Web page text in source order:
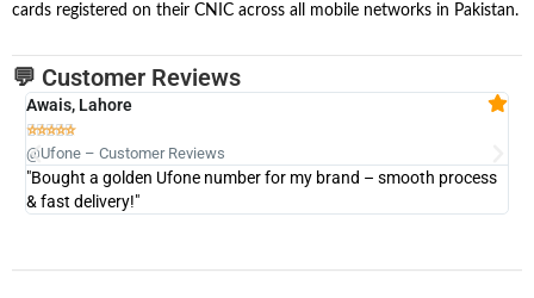
cards registered on their CNIC across all mobile networks in Pakistan.
💬 Customer Reviews
Awais, Lahore

@Ufone – Customer Reviews
"Bought a golden Ufone number for my brand – smooth process
& fast delivery!"